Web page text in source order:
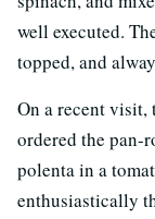
well executed.
topped, and
On a recent
ordered the pan-
polenta in a
enthusiastically